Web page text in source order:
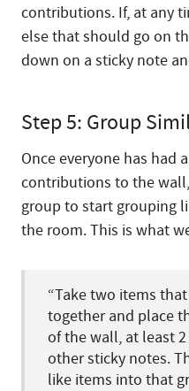
contributions. If, at any
else that should go on
down on a sticky note
Step 5: Group
Once everyone has had
contributions to the
group to start grouping
the room. This is what
“Take two items
together and place
of the wall, at least
other sticky notes.
like items into that